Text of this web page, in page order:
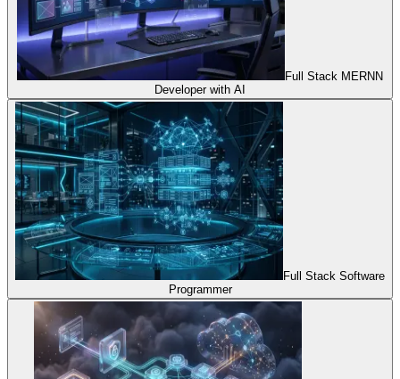
Full Stack MERNN
Developer with AI
Full Stack Software
Programmer